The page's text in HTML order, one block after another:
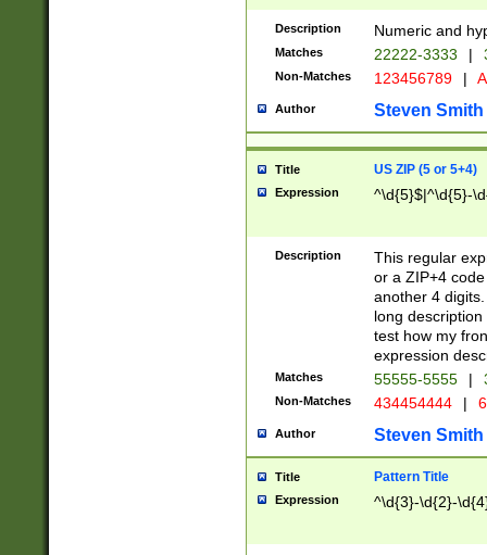
Description Numeric and
Matches 22222-3333 |
Non-Matches 123456789 |
Author Steven Smith
Title US ZIP (5 or 5+4)
Expression ^\d{5}$|^\d{5}-
Description
This regular
or a ZIP+4
another 4
long
test how my
expression
Matches 55555-5555 |
Non-Matches 434454444 |
Author Steven Smith
Title Pattern Title
Expression ^\d{3}-\d{2}-